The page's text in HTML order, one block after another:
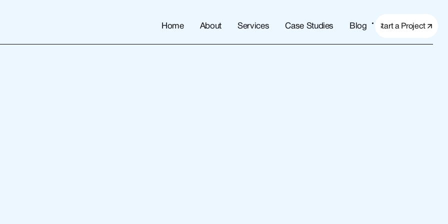
Home About Services Case Studies Blog Start a Project
Start a Project